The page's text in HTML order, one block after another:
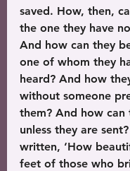
saved. How, then,
the one they have
And how can they
one of whom they
heard? And how
without someone
them? And how can
unless they are
written, ‘How
feet of those who